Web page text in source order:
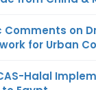
Comments on
for Urban
Halal